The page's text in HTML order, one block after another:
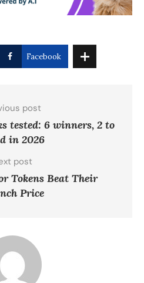
Facebook
post
tested: 6 winners, 2 to
in 2026
post
Tokens Beat Their
Price